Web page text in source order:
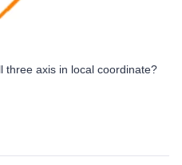
three axis in local coordinate?